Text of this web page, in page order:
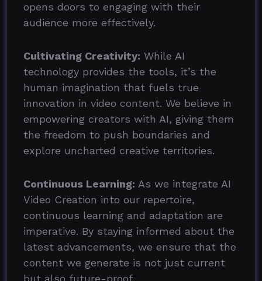
opens doors to engaging with their
audience more effectively.
Cultivating Creativity: While AI
technology provides the tools, it’s the
human imagination that fuels true
innovation in video content. We believe in
empowering creators with AI, giving them
the freedom to push boundaries and
explore uncharted creative territories.
Continuous Learning: As we integrate AI
Video Creation into our repertoire,
continuous learning and adaptation are
imperative. By staying informed about the
latest advancements, we ensure that the
content we generate is not just current
but also future-proof.